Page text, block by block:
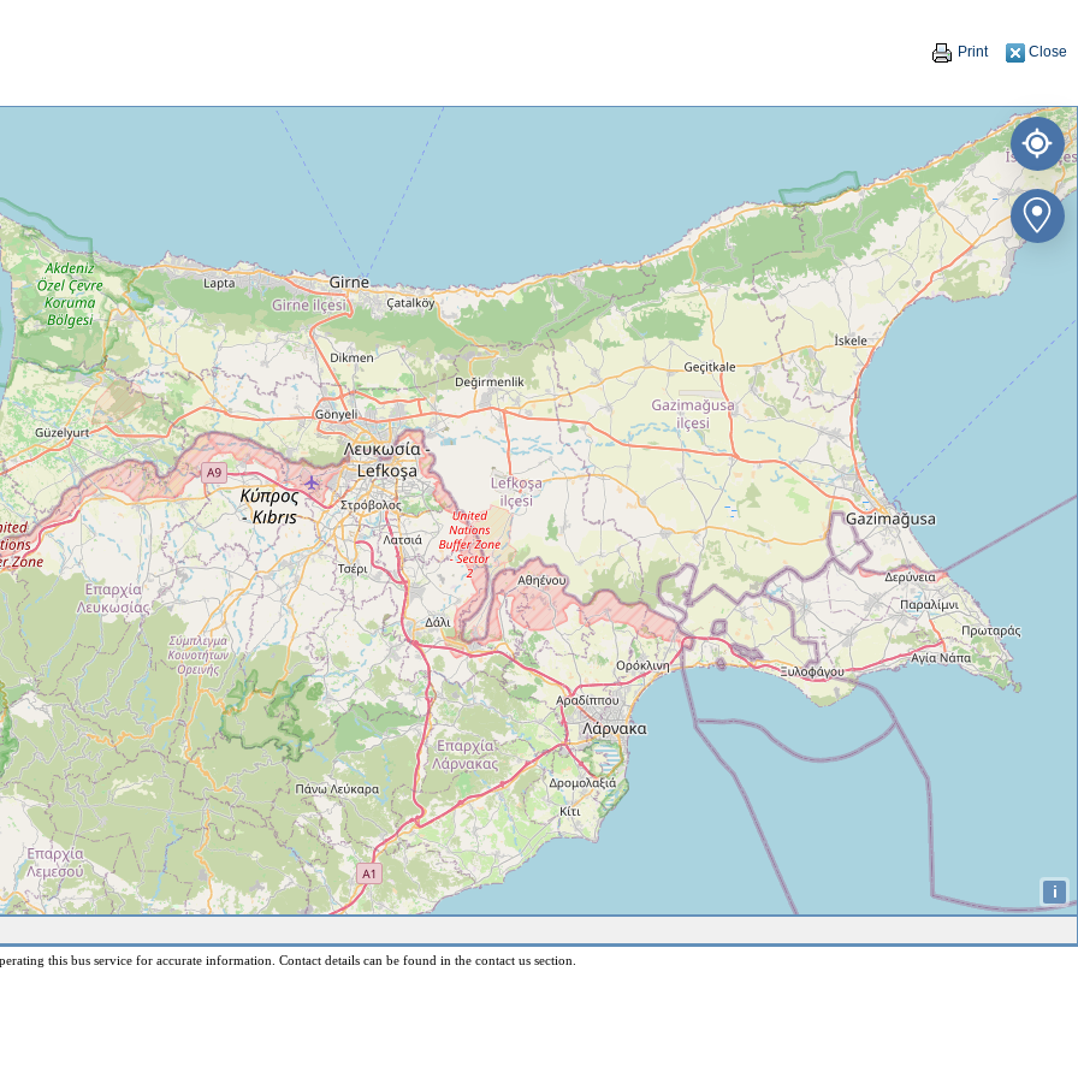
Print Close
i
this bus service for accurate information. Contact details can be found in the contact us section.